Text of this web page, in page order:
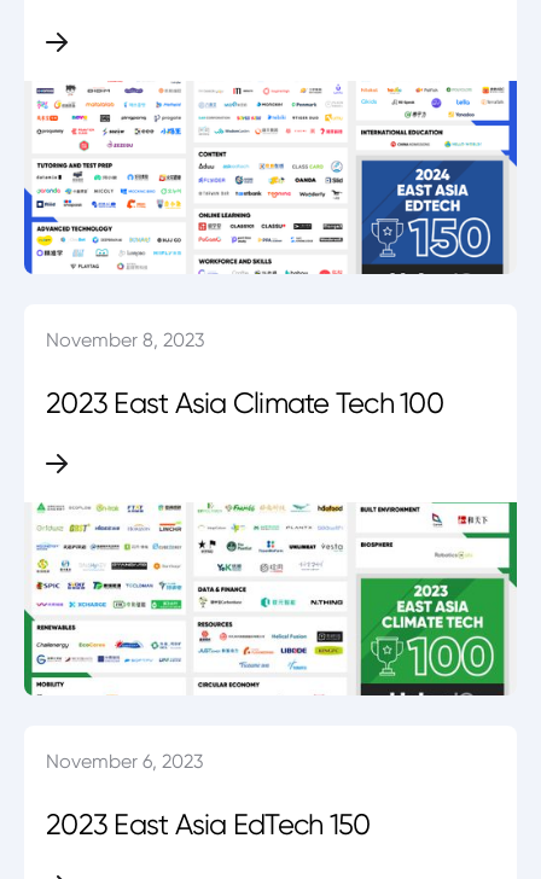
November 8, 2023
2023 East Asia Climate Tech 100
November 6, 2023
2023 East Asia EdTech 150